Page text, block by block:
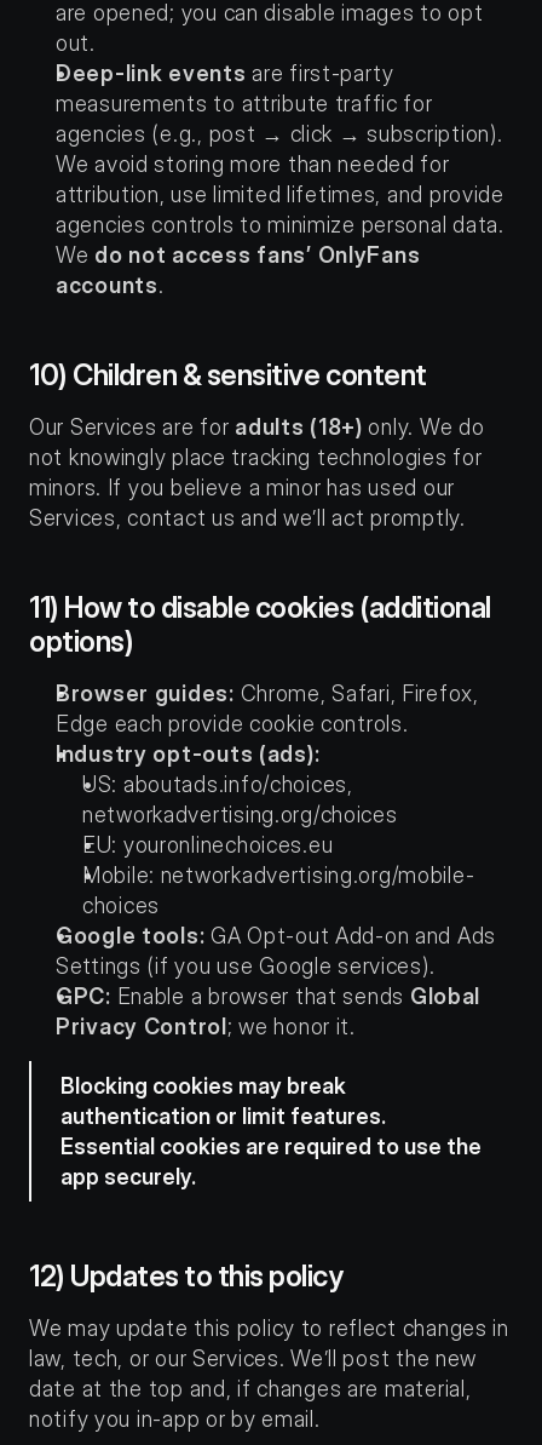
are opened; you can disable images to opt
out.
Deep-link events are first-party
measurements to attribute traffic for
agencies (e.g., post → click → subscription).
We avoid storing more than needed for
attribution, use limited lifetimes, and provide
agencies controls to minimize personal data.
We do not access fans’ OnlyFans
accounts.
10) Children & sensitive content
Our Services are for adults (18+) only. We do
not knowingly place tracking technologies for
minors. If you believe a minor has used our
Services, contact us and we’ll act promptly.
11) How to disable cookies (additional
options)
Browser guides: Chrome, Safari, Firefox,
Edge each provide cookie controls.
Industry opt-outs (ads):
US: aboutads.info/choices,
networkadvertising.org/choices
EU: youronlinechoices.eu
Mobile: networkadvertising.org/mobile-
choices
Google tools: GA Opt-out Add-on and Ads
Settings (if you use Google services).
GPC: Enable a browser that sends Global
Privacy Control ; we honor it.
Blocking cookies may break
authentication or limit features.
Essential cookies are required to use the
app securely.
12) Updates to this policy
We may update this policy to reflect changes in
law, tech, or our Services. We’ll post the new
date at the top and, if changes are material,
notify you in-app or by email.